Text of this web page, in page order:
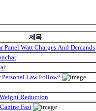
제목
Panel Watt Charges And Demands
Law Follow?
Reduction
Fast